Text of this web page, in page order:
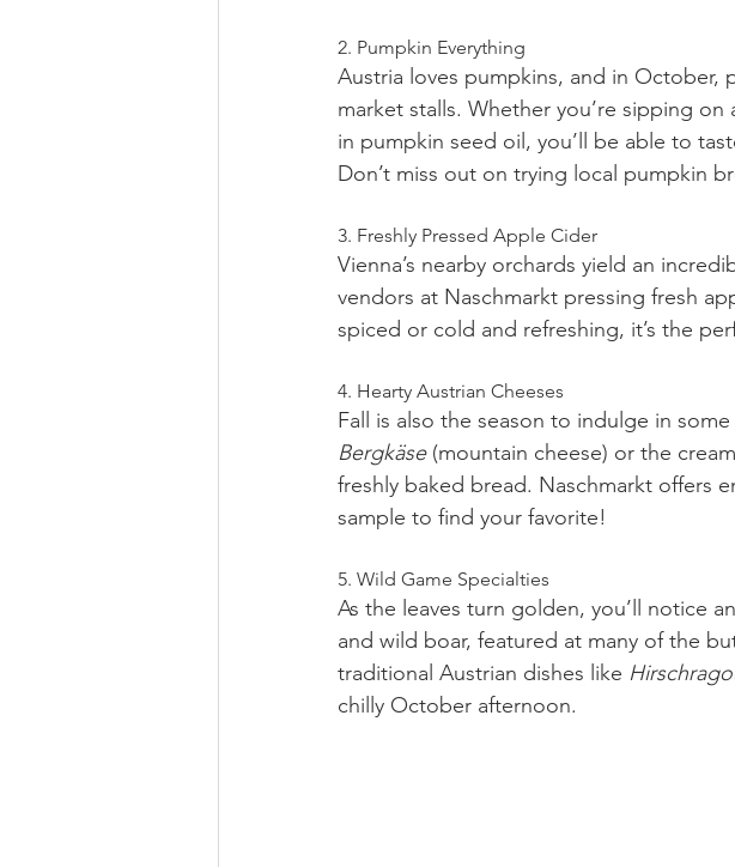
2. Pumpkin Everything
Austria loves pumpkins, and in October,
market stalls. Whether you’re sipping
in pumpkin seed oil, you’ll be able to
Don’t miss out on trying local pumpkin
3. Freshly Pressed Apple Cider
Vienna’s nearby orchards yield an
vendors at Naschmarkt pressing fresh
spiced or cold and refreshing, it’s the
4. Hearty Austrian Cheeses
Fall is also the season to indulge in
Bergkäse (mountain cheese) or the
freshly baked bread. Naschmarkt offers
sample to find your favorite!
5. Wild Game Specialties
As the leaves turn golden, you’ll notice
and wild boar, featured at many of the
traditional Austrian dishes like
chilly October afternoon.